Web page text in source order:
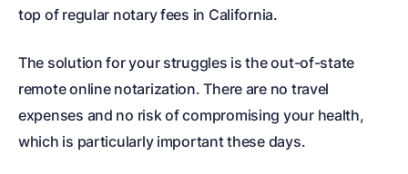
top of regular notary fees in California.
The solution for your struggles is the out-of-state
remote online notarization. There are no travel
expenses and no risk of compromising your health,
which is particularly important these days.